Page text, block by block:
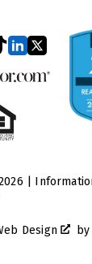
|
Design by